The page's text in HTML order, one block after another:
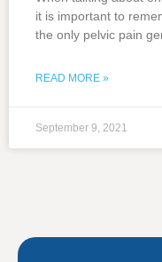
it is important to
the only pelvic pain
READ MORE »
September 9, 2021